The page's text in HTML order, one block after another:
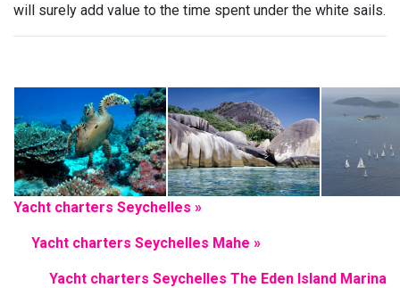
will surely add value to the time spent under the white sails.
Yacht charters Seychelles »
Yacht charters Seychelles Mahe »
Yacht charters Seychelles The Eden Island Marina